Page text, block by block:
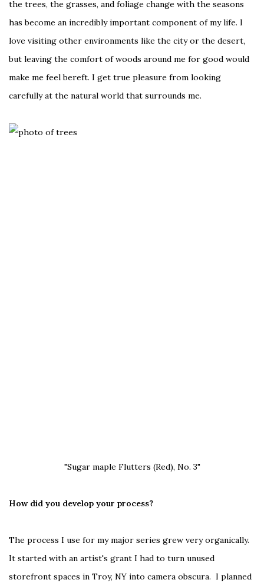
the trees, the grasses, and foliage change with the seasons
has become an incredibly important component of my life. I
love visiting other environments like the city or the desert,
but leaving the comfort of woods around me for good would
make me feel bereft. I get true pleasure from looking
carefully at the natural world that surrounds me.
"Sugar maple Flutters (Red), No. 3"
How did you develop your process?
The process I use for my major series grew very organically.
It started with an artist's grant I had to turn unused
storefront spaces in Troy, NY into camera obscura. I planned